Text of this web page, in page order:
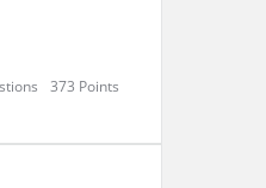
373 Points